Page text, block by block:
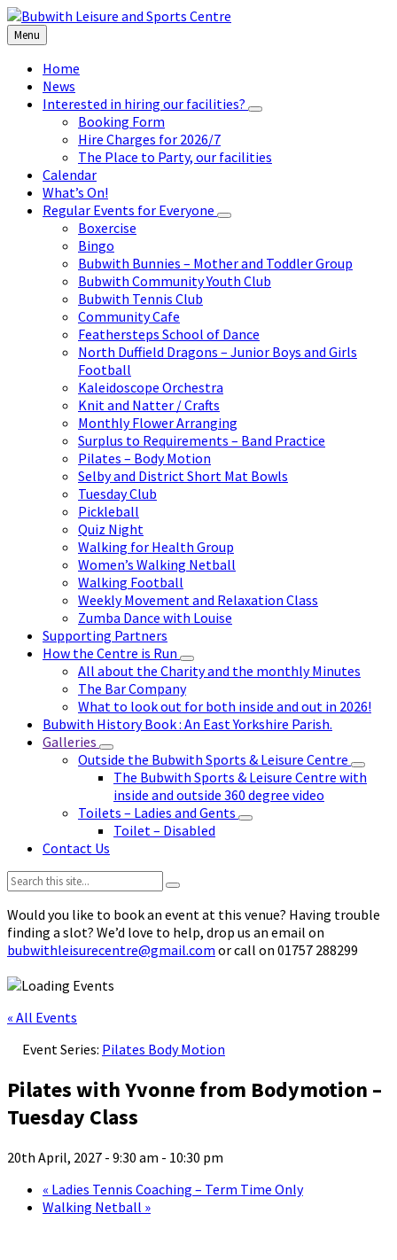
Skip
to
content
Skip
to
left
sidebar
Skip
to
footer
Menu
Home
News
Interested in hiring our facilities?
Booking Form
Hire Charges for 2026/7
The Place to Party, our facilities
Calendar
What’s On!
Regular Events for Everyone
Boxercise
Bingo
Bubwith Bunnies – Mother and Toddler Group
Bubwith Community Youth Club
Bubwith Tennis Club
Community Cafe
Feathersteps School of Dance
North Duffield Dragons – Junior Boys and Girls
Football
Kaleidoscope Orchestra
Knit and Natter / Crafts
Monthly Flower Arranging
Surplus to Requirements – Band Practice
Pilates – Body Motion
Selby and District Short Mat Bowls
Tuesday Club
Pickleball
Quiz Night
Walking for Health Group
Women’s Walking Netball
Walking Football
Weekly Movement and Relaxation Class
Zumba Dance with Louise
Supporting Partners
How the Centre is Run
All about the Charity and the monthly Minutes
The Bar Company
What to look out for both inside and out in 2026!
Bubwith History Book : An East Yorkshire Parish.
Galleries
Outside the Bubwith Sports & Leisure Centre
The Bubwith Sports & Leisure Centre with
inside and outside 360 degree video
Toilets – Ladies and Gents
Toilet – Disabled
Contact Us
Search:
Would you like to book an event at this venue? Having trouble
finding a slot? We’d love to help, drop us an email on
bubwithleisurecentre@gmail.com or call on 01757 288299
« All Events
Event Series: Pilates Body Motion
Pilates with Yvonne from Bodymotion –
Tuesday Class
20th April, 2027 - 9:30 am - 10:30 pm
« Ladies Tennis Coaching – Term Time Only
Walking Netball »